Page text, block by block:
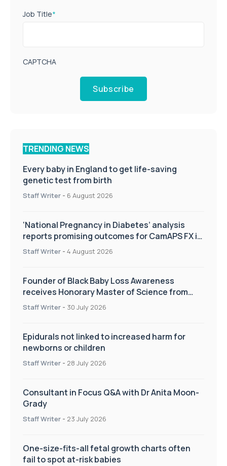
Job Title*
CAPTCHA
Subscribe
TRENDING NEWS
Every baby in England to get life-saving
genetic test from birth
Staff Writer - 6 August 2026
‘National Pregnancy in Diabetes’ analysis
reports promising outcomes for CamAPS FX in
pregnancy care
Staff Writer - 4 August 2026
Founder of Black Baby Loss Awareness
receives Honorary Master of Science from
UWL
Staff Writer - 30 July 2026
Epidurals not linked to increased harm for
newborns or children
Staff Writer - 28 July 2026
Consultant in Focus Q&A with Dr Anita Moon-
Grady
Staff Writer - 23 July 2026
One-size-fits-all fetal growth charts often
fail to spot at-risk babies